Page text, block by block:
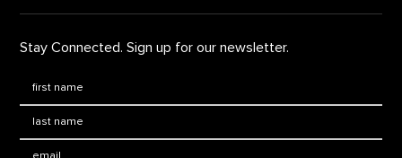
Stay Connected. Sign up for our newsletter.